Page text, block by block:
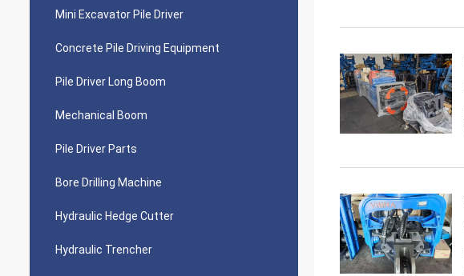
Mini Excavator Pile Driver
Concrete Pile Driving Equipment
Pile Driver Long Boom
Mechanical Boom
Pile Driver Parts
Bore Drilling Machine
Hydraulic Hedge Cutter
Hydraulic Trencher